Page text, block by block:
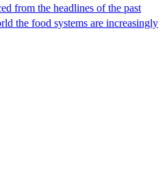
from the headlines of the past
the food systems are increasingly